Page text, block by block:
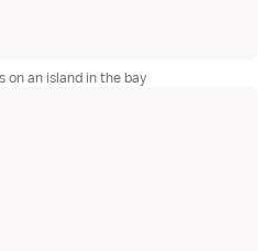
on an island in the bay